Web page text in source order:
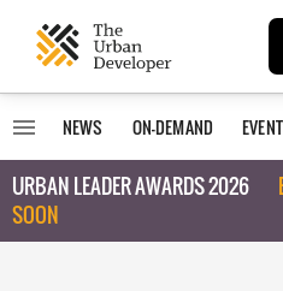
NEWS ON-DEMAND
URBAN LEADER AWARDS 2026
SOON